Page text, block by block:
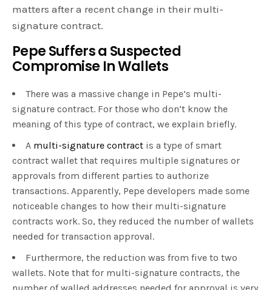
matters after a recent change in their multi-
signature contract.
Pepe Suffers a Suspected
Compromise In Wallets
There was a massive change in Pepe’s multi-
signature contract. For those who don’t know the
meaning of this type of contract, we explain briefly.
A multi-signature contract is a type of smart
contract wallet that requires multiple signatures or
approvals from different parties to authorize
transactions. Apparently, Pepe developers made some
noticeable changes to how their multi-signature
contracts work. So, they reduced the number of wallets
needed for transaction approval.
Furthermore, the reduction was from five to two
wallets. Note that for multi-signature contracts, the